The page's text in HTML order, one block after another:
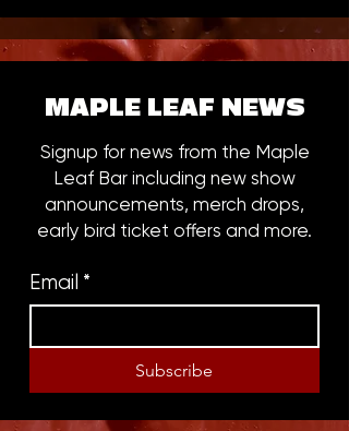
MAPLE LEAF NEWS
Signup for news from the Maple
Leaf Bar including new show
announcements, merch drops,
early bird ticket offers and more.
Email *
Subscribe